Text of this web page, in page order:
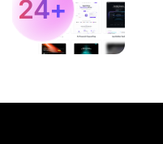
24+